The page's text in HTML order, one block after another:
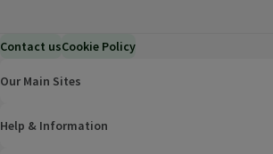
Contact usCookie Policy
Our Main Sites
Help & Information